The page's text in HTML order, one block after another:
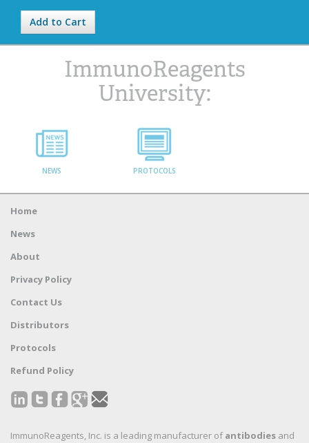
Add to Cart
ImmunoReagents
University:
NEWS PROTOCOLS
Home
News
About
Privacy Policy
Contact Us
Distributors
Protocols
Refund Policy
ImmunoReagents, Inc. is a leading manufacturer ofantibodies and